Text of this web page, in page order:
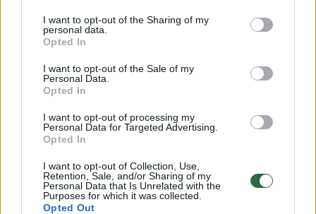
I want to opt-out of the Sharing of my
personal data.
Opted In
I want to opt-out of the Sale of my
Personal Data.
Opted In
I want to opt-out of processing my
Personal Data for Targeted Advertising.
Opted In
I want to opt-out of Collection, Use,
Retention, Sale, and/or Sharing of my
Personal Data that Is Unrelated with the
Purposes for which it was collected.
Opted Out